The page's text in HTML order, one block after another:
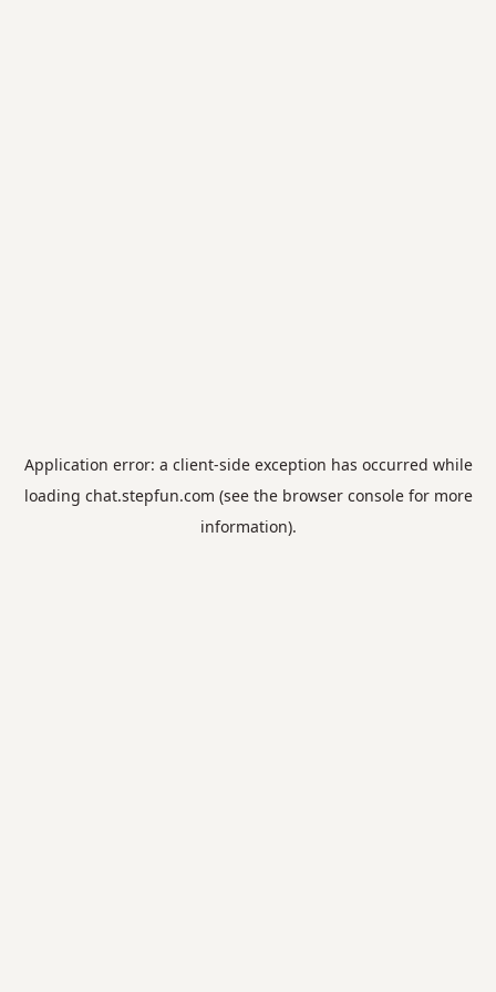
Application error: a client-side exception has occurred while
loading chat.stepfun.com (see the browser consolefor more
information).